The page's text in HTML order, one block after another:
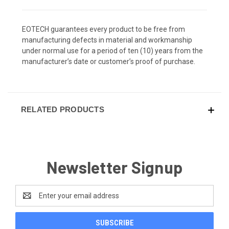
EOTECH guarantees every product to be free from
manufacturing defects in material and workmanship
under normal use for a period of ten (10) years from the
manufacturer’s date or customer’s proof of purchase.
RELATED PRODUCTS
Newsletter Signup
Email
Address